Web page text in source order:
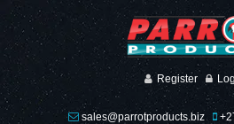
Register
sales@parrotproducts.biz